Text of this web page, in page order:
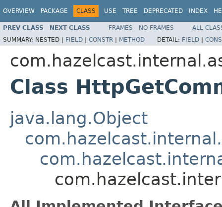
OVERVIEW PACKAGE CLASS USE TREE DEPRECATED INDEX
PREV CLASS NEXT CLASS FRAMES NO FRAMES
ALL
SUMMARY: NESTED | FIELD | CONSTR | METHOD DETAIL: FIELD |
Class
java.lang.Object